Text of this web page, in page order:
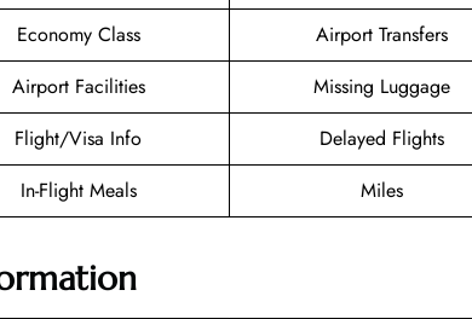
Economy Class
Airport Transfers
Airport Facilities
Missing Luggage
Flight/Visa Info
Delayed Flights
In-Flight Meals Miles